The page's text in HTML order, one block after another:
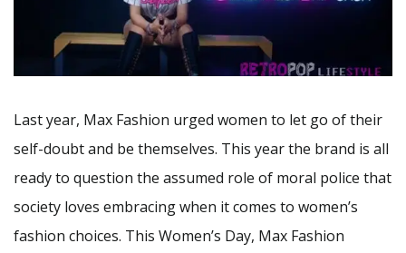
Last year, Max Fashion urged women to let go of their
self-doubt and be themselves. This year the brand is all
ready to question the assumed role of moral police that
society loves embracing when it comes to women’s
fashion choices. This Women’s Day, Max Fashion